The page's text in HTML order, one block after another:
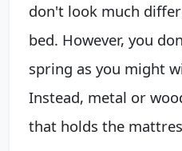
don't look much
bed. However, you
spring as you might
Instead, metal or
that holds the